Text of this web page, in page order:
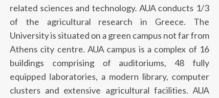
related sciences and technology. AUA conducts 1/3
of the agricultural research in Greece. The
University is situated on a green campus not far from
Athens city centre. AUA campus is a complex of 16
buildings comprising of auditoriums, 48 fully
equipped laboratories, a modern library, computer
clusters and extensive agricultural facilities. AUA